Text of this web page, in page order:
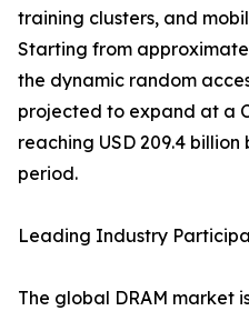
training clusters, and
Starting from
the dynamic random
projected to expand at a
reaching USD 209.4
period.
Leading Industry
The global DRAM market